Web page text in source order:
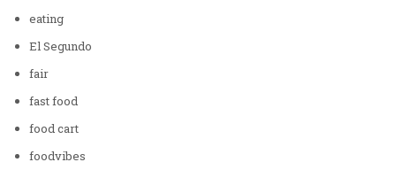
eating
El Segundo
fair
fast food
food cart
foodvibes